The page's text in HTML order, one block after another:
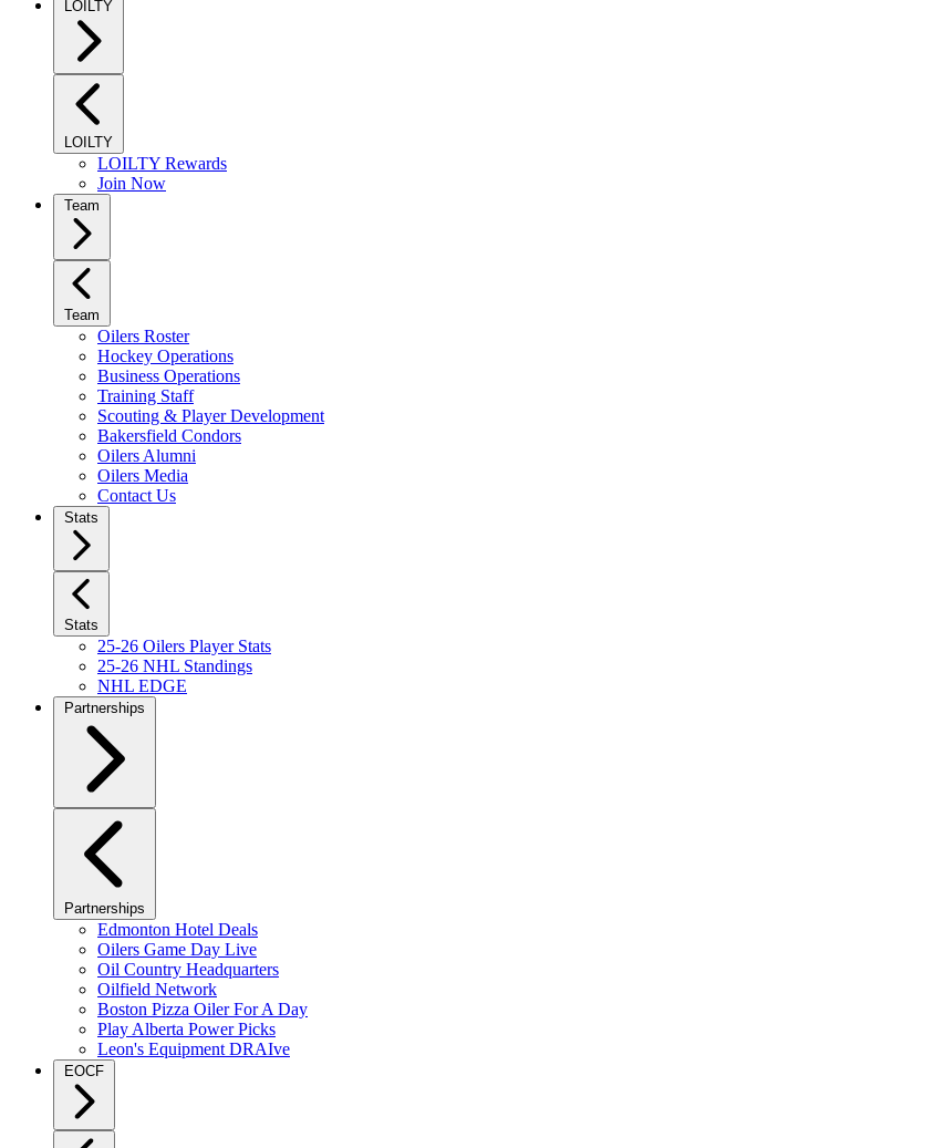
LOILTY
LOILTY
LOILTY Rewards
Join Now
Team
Team
Oilers Roster
Hockey Operations
Business Operations
Training Staff
Scouting & Player Development
Bakersfield Condors
Oilers Alumni
Oilers Media
Contact Us
Stats
Stats
25-26 Oilers Player Stats
25-26 NHL Standings
NHL EDGE
Partnerships
Partnerships
Edmonton Hotel Deals
Oilers Game Day Live
Oil Country Headquarters
Oilfield Network
Boston Pizza Oiler For A Day
Play Alberta Power Picks
Leon's Equipment DRAIve
EOCF